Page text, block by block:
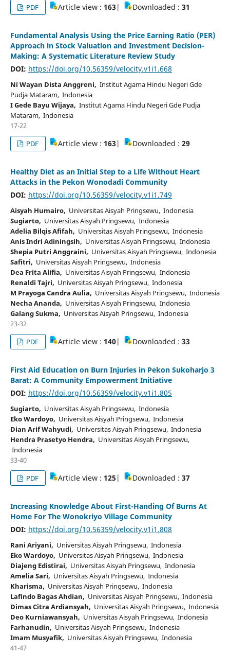
PDF Article view :163 | Downloaded :31
Fundamental Analysis Using the Price Earning Ratio (PER)
Approach in Stock Valuation and Investment Decision-
Making: A Systematic Literature Review Study
DOI: https://doi.org/10.56359/velocity.v1i1.668
Ni Wayan Dista Anggreni, Institut Agama Hindu Negeri Gde
Pudja Mataram, Indonesia
I Gede Bayu Wijaya, Institut Agama Hindu Negeri Gde Pudja
Mataram, Indonesia
17-22
PDF
Article view :163 | Downloaded :29
Healthy Diet as an Initial Step to a Life Without Heart
Attacks in the Pekon Wonodadi Community
DOI: https://doi.org/10.56359/velocity.v1i1.749
Aisyah Humairo, Universitas Aisyah Pringsewu, Indonesia
Sugiarto, Universitas Aisyah Pringsewu, Indonesia
Adelia Bilqis Afifah, Universitas Aisyah Pringsewu, Indonesia
Anis Indri Adiningsih, Universitas Aisyah Pringsewu, Indonesia
Shepia Putri Anggraini, Universitas Aisyah Pringsewu, Indonesia
Safitri, Universitas Aisyah Pringsewu, Indonesia
Dea Frita Alifia, Universitas Aisyah Pringsewu, Indonesia
Renaldi Tajri, Universitas Aisyah Pringsewu, Indonesia
M Prayoga Candra Aulia, Universitas Aisyah Pringsewu, Indonesia
Necha Ananda, Universitas Aisyah Pringsewu, Indonesia
Galang Sukma, Universitas Aisyah Pringsewu, Indonesia
23-32
PDF
Article view :140| Downloaded :33
First Aid Education on Burn Injuries in Pekon Sukoharjo 3
Barat: A Community Empowerment Initiative
DOI: https://doi.org/10.56359/velocity.v1i1.805
Sugiarto, Universitas Aisyah Pringsewu, Indonesia
Eko Wardoyo, Universitas Aisyah Pringsewu, Indonesia
Dian Arif Wahyudi, Universitas Aisyah Pringsewu, Indonesia
Hendra Prasetyo Hendra, Universitas Aisyah Pringsewu,
Indonesia
33-40
PDF
Article view :125 | Downloaded :37
Increasing Knowledge About First-Handing Of Burns At
Home For The Wonokriyo Village Community
DOI: https://doi.org/10.56359/velocity.v1i1.808
Rani Ariyani, Universitas Aisyah Pringsewu, Indonesia
Eko Wardoyo, Universitas Aisyah Pringsewu, Indonesia
Diajeng Edistirai, Universitas Aisyah Pringsewu, Indonesia
Amelia Sari, Universitas Aisyah Pringsewu, Indonesia
Kharisma, Universitas Aisyah Pringsewu, Indonesia
Lafindo Bagas Ahdian, Universitas Aisyah Pringsewu, Indonesia
Dimas Citra Ardiansyah, Universitas Aisyah Pringsewu, Indonesia
Deo Kurniawansyah, Universitas Aisyah Pringsewu, Indonesia
Farhanudin, Universitas Aisyah Pringsewu, Indonesia
Imam Musyafik, Universitas Aisyah Pringsewu, Indonesia
41-47